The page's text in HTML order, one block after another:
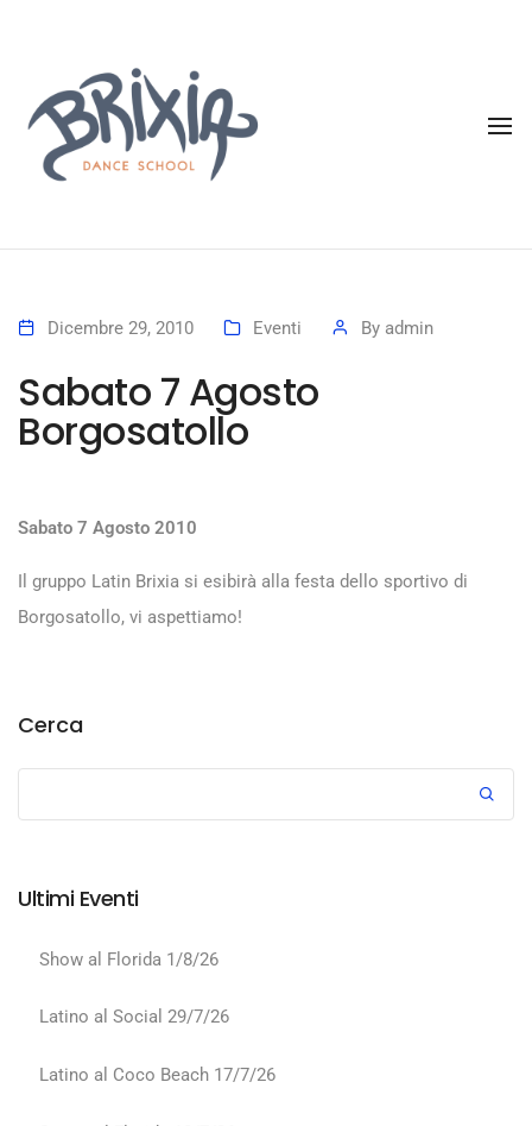
Dicembre 29, 2010 Eventi By admin
Sabato 7 Agosto
Borgosatollo
Sabato 7 Agosto 2010
Il gruppo Latin Brixia si esibirà alla festa dello sportivo di
Borgosatollo, vi aspettiamo!
Cerca
Ultimi Eventi
Show al Florida 1/8/26
Latino al Social 29/7/26
Latino al Coco Beach 17/7/26